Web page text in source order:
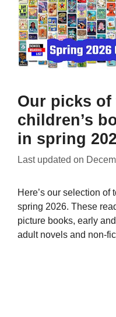
Our picks of
children’s
in spring
Last updated on
Here’s our selection of
spring 2026. These
picture books, early
adult novels and non-